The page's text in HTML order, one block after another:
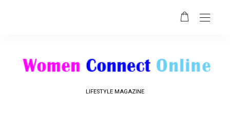
LIFESTYLE MAGAZINE